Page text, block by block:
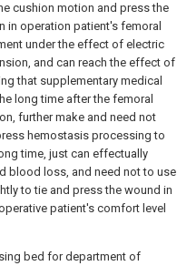
cushion motion and press the
operation patient's femoral
under the effect of electric
and can reach the effect of
that supplementary medical
long time after the femoral
further make and need not
hemostasis processing to
time, just can effectually
blood loss, and need not to use
to tie and press the wound in
patient's comfort level
bed for department of